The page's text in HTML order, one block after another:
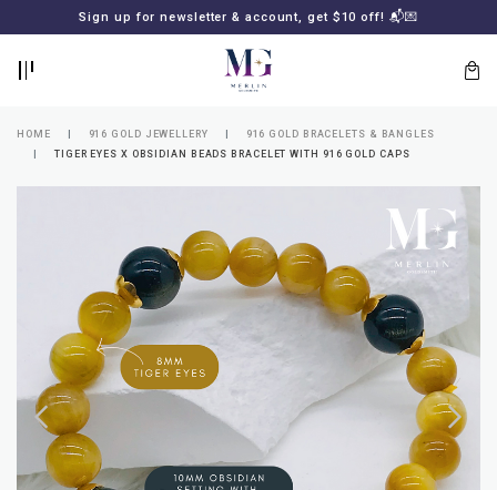
Sign up for newsletter & account, get $10 off! 📬💌
password?
SUBSCRIBE
MERLIN
GOLDSMITH
NEWSLETTER
HOME 916 GOLD JEWELLERY
916 GOLD BRACELETS & BANGLES
TIGER EYES X OBSIDIAN BEADS BRACELET WITH 916 GOLD CAPS